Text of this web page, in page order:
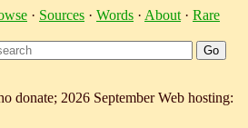
· Sources · Words · About · Rare
donate; 2026 September Web hosting: